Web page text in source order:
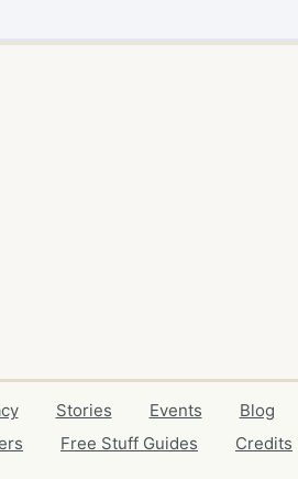
Stories Events Blog
Free Stuff Guides Credits